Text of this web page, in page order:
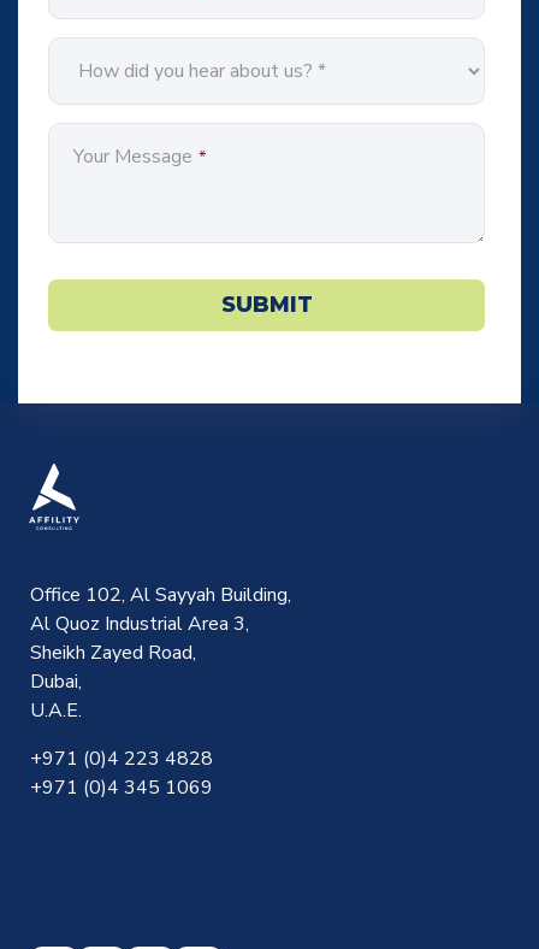
Your Message *
SUBMIT
Office 102, Al Sayyah Building,
Al Quoz Industrial Area 3,
Sheikh Zayed Road,
Dubai,
U.A.E.
+971 (0)4 223 4828
+971 (0)4 345 1069